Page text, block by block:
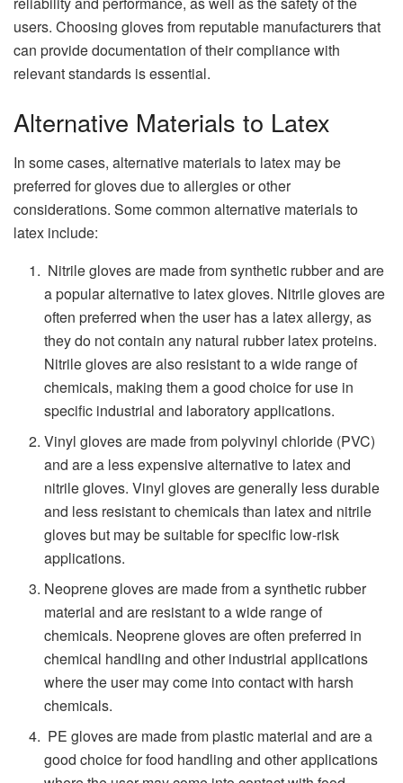
users. Choosing gloves from reputable manufacturers that
can provide documentation of their compliance with
relevant standards is essential.
Alternative Materials to Latex
In some cases, alternative materials to latex may be
preferred for gloves due to allergies or other
considerations. Some common alternative materials to
latex include:
Nitrile gloves are made from synthetic rubber and are
a popular alternative to latex gloves. Nitrile gloves are
often preferred when the user has a latex allergy, as
they do not contain any natural rubber latex proteins.
Nitrile gloves are also resistant to a wide range of
chemicals, making them a good choice for use in
specific industrial and laboratory applications.
Vinyl gloves are made from polyvinyl chloride (PVC)
and are a less expensive alternative to latex and
nitrile gloves. Vinyl gloves are generally less durable
and less resistant to chemicals than latex and nitrile
gloves but may be suitable for specific low-risk
applications.
Neoprene gloves are made from a synthetic rubber
material and are resistant to a wide range of
chemicals. Neoprene gloves are often preferred in
chemical handling and other industrial applications
where the user may come into contact with harsh
chemicals.
PE gloves are made from plastic material and are a
good choice for food handling and other applications